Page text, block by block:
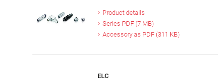
Product details
Series PDF (7 MB)
Accessory as PDF (311 KB)
ELC